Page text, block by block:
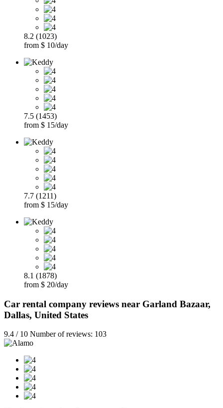
8.2 (1023)
from $ 10/day
7.5 (1453)
from $ 15/day
7.7 (1211)
from $ 15/day
8.1 (1878)
from $ 20/day
Car rental company reviews near Garland Bazaar,
Dallas, United States
9.4 / 10 Number of reviews: 103